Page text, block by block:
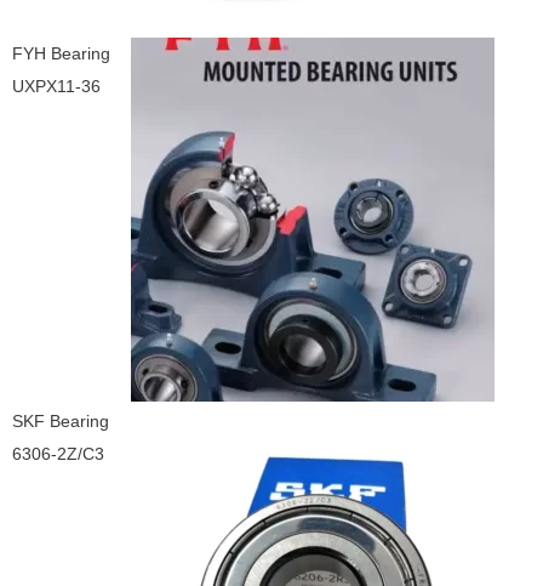
FYH Bearing
UXPX11-36
SKF Bearing
6306-2Z/C3